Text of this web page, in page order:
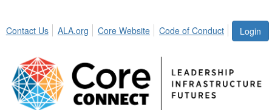
Login
Contact Us ALA.org Core Website Code of Conduct